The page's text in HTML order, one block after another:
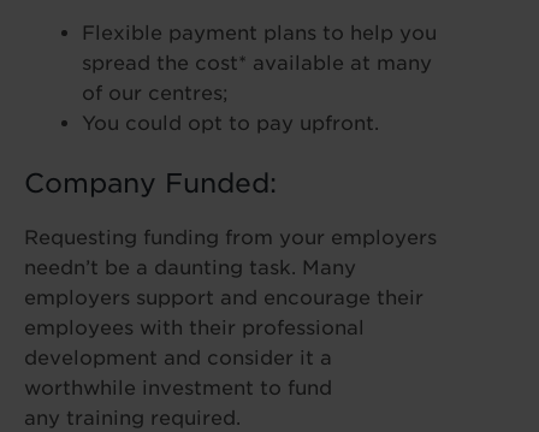
Flexible payment plans to help you
spread the cost* available at many
of our centres;
You could opt to pay upfront.
Company Funded:
Requesting funding from your employers
needn’t be a daunting task. Many
employers support and encourage their
employees with their professional
development and consider it a
worthwhile investment to fund
any training required.